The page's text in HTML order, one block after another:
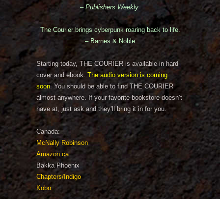
– Publishers Weekly
The Courier brings cyberpunk roaring back to life.
– Barnes & Noble
Starting today, THE COURIER is available in hard
cover and ebook. The audio version is coming
soon. You should be able to find THE COURIER
almost anywhere. If your favorite bookstore doesn’t
have at, just ask and they’ll bring it in for you.
Canada:
McNally Robinson
Amazon.ca
Bakka Phoenix
Chapters/Indigo
Kobo